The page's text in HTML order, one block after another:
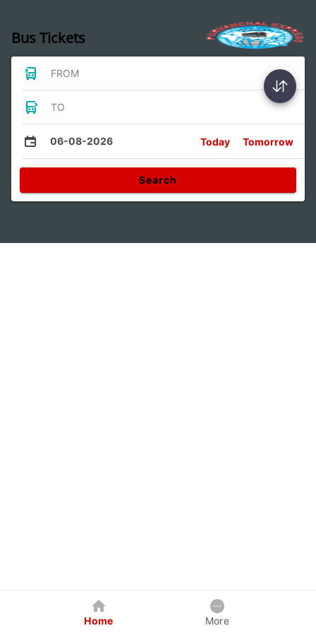
Bus Tickets
FROM
TO
06-08-2026 Today Tomorrow
Search
Home More